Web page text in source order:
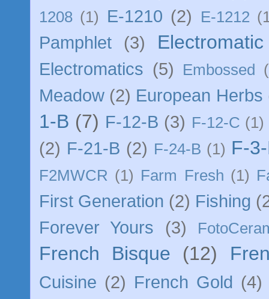
1208 (1) E-1210 (2) E-1212
Pamphlet (3)
Electromatics (5) Embossed
Meadow (2) European Herbs
1-B (7) F-12-B (3) F-12-C (1)
(2) F-21-B (2) F-24-B (1) F-
F2MWCR (1) Farm Fresh (1)
First Generation (2) Fishing
Forever Yours
(3)
French Bisque (12)
Cuisine (2) French Gold (4)